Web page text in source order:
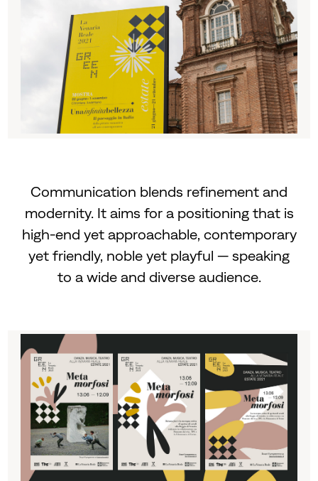
Communication blends refinement and
modernity. It aims for a positioning that is
high-end yet approachable, contemporary
yet friendly, noble yet playful — speaking
to a wide and diverse audience.